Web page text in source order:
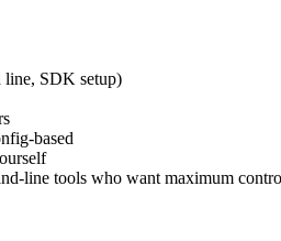
line, SDK setup)
based
line tools who want maximum